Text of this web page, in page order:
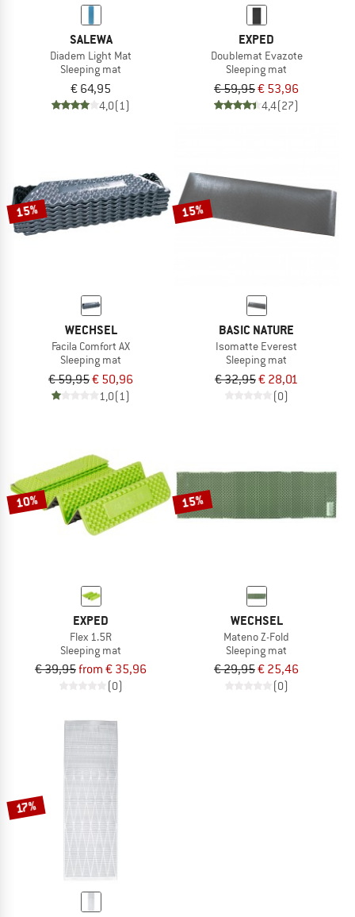
SALEWA
Diadem Light Mat
Sleeping mat
€ 64,95
4,0(1)
EXPED
Doublemat Evazote
Sleeping mat
€ 59,95€ 53,96
4,4(27)
15%
WECHSEL
Facila Comfort AX
Sleeping mat
€ 59,95€ 50,96
1,0(1)
15%
BASIC NATURE
Isomatte Everest
Sleeping mat
€ 32,95€ 28,01
(0)
10%
EXPED
Flex 1.5R
Sleeping mat
€ 39,95from € 35,96
(0)
15%
WECHSEL
Mateno Z-Fold
Sleeping mat
€ 29,95€ 25,46
(0)
17%